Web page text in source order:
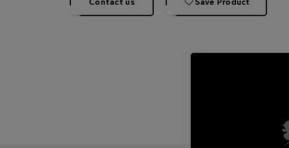
Contact us Save Product